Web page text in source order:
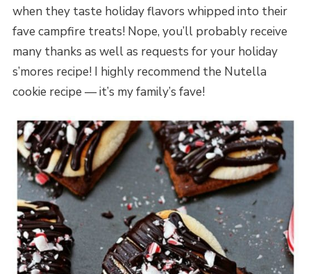
when they taste holiday flavors whipped into their
fave campfire treats! Nope, you’ll probably receive
many thanks as well as requests for your holiday
s’mores recipe! I highly recommend the Nutella
cookie recipe — it’s my family’s fave!